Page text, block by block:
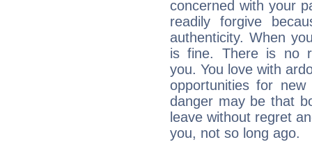
concerned with your
readily forgive
authenticity. When
is fine. There is no
you. You love with
opportunities for
danger may be that
leave without regret
you, not so long ago.